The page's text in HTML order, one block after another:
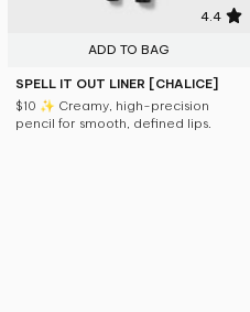
4.4
ADD TO BAG
SPELL IT OUT LINER [CHALICE]
$10 ✨ Creamy, high-precision
pencil for smooth, defined lips.